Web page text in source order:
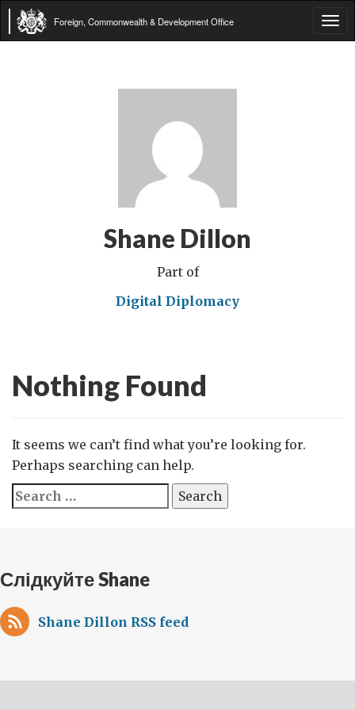
Foreign, Commonwealth & Development Office
Shane Dillon
Part of
Digital Diplomacy
Nothing Found
It seems we can’t find what you’re looking for.
Perhaps searching can help.
Search
for:
Слідкуйте Shane
Shane Dillon RSS feed